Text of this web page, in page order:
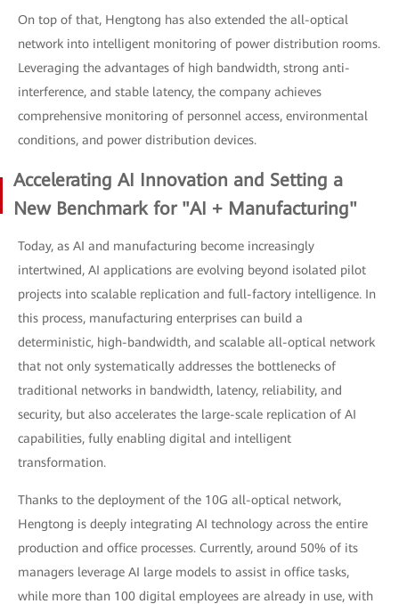
On top of that, Hengtong has also extended the all-optical
network into intelligent monitoring of power distribution rooms.
Leveraging the advantages of high bandwidth, strong anti-
interference, and stable latency, the company achieves
comprehensive monitoring of personnel access, environmental
conditions, and power distribution devices.
Accelerating AI Innovation and Setting a
New Benchmark for "AI + Manufacturing"
Today, as AI and manufacturing become increasingly
intertwined, AI applications are evolving beyond isolated pilot
projects into scalable replication and full-factory intelligence. In
this process, manufacturing enterprises can build a
deterministic, high-bandwidth, and scalable all-optical network
that not only systematically addresses the bottlenecks of
traditional networks in bandwidth, latency, reliability, and
security, but also accelerates the large-scale replication of AI
capabilities, fully enabling digital and intelligent
transformation.
Thanks to the deployment of the 10G all-optical network,
Hengtong is deeply integrating AI technology across the entire
production and office processes. Currently, around 50% of its
managers leverage AI large models to assist in office tasks,
while more than 100 digital employees are already in use, with